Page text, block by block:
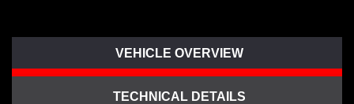
VEHICLE OVERVIEW
TECHNICAL DETAILS